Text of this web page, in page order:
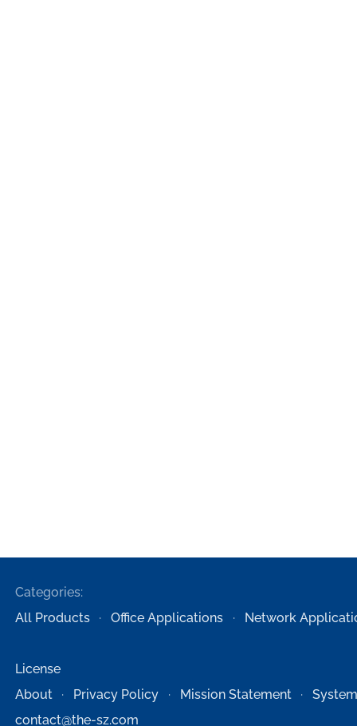
Categories:
All Products
Office Applications Network
License
About
Privacy Policy Mission Statement
contact@the-sz.com